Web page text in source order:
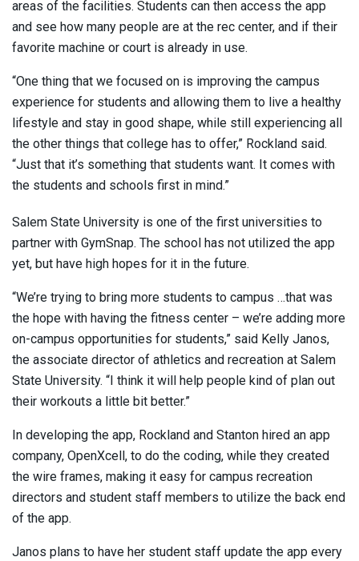
areas of the facilities. Students can then access the app
and see how many people are at the rec center, and if their
favorite machine or court is already in use.
“One thing that we focused on is improving the campus
experience for students and allowing them to live a healthy
lifestyle and stay in good shape, while still experiencing all
the other things that college has to offer,” Rockland said.
“Just that it’s something that students want. It comes with
the students and schools first in mind.”
Salem State University is one of the first universities to
partner with GymSnap. The school has not utilized the app
yet, but have high hopes for it in the future.
“We’re trying to bring more students to campus …that was
the hope with having the fitness center – we’re adding more
on-campus opportunities for students,” said Kelly Janos,
the associate director of athletics and recreation at Salem
State University. “I think it will help people kind of plan out
their workouts a little bit better.”
In developing the app, Rockland and Stanton hired an app
company, OpenXcell, to do the coding, while they created
the wire frames, making it easy for campus recreation
directors and student staff members to utilize the back end
of the app.
Janos plans to have her student staff update the app every